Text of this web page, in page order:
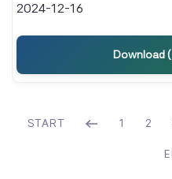
2024-12-16
Download
START 1 2